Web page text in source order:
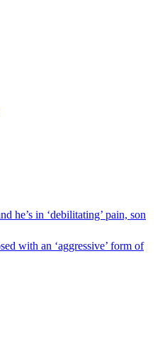
he’s in ‘debilitating’ pain, son
with an ‘aggressive’ form of